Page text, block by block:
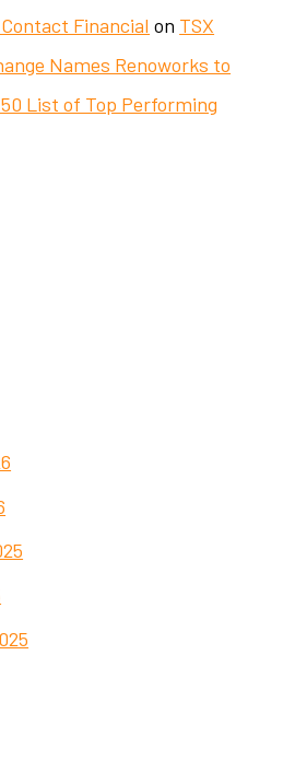
Financial on TSX
Names Renoworks to
List of Top Performing